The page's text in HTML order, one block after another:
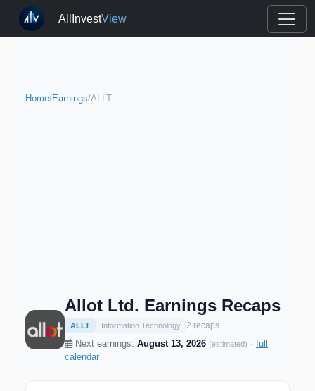
AllInvestView
Home/Earnings/ALLT
Allot Ltd. Earnings Recaps
ALLT Information Technology 2 recaps
Next earnings: August 13, 2026 (estimated) · full
calendar